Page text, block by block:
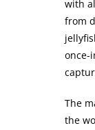
with
from
once-
The
the